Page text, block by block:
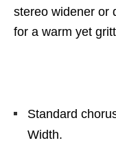
stereo widener or
for a warm yet
Standard
Width.